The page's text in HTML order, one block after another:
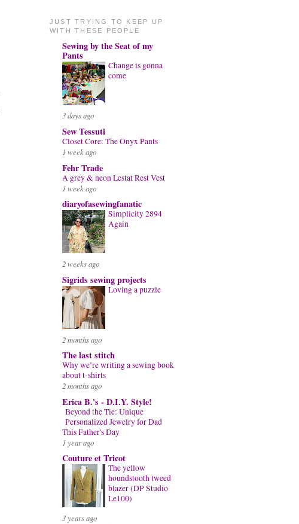
JUST TRYING TO KEEP UP
WITH THESE PEOPLE
Sewing by the Seat of my
Pants
Change is gonna
come
3 days ago
Sew Tessuti
Closet Core: The Onyx Pants
1 week ago
Fehr Trade
A grey & neon Lestat Rest Vest
1 week ago
diaryofasewingfanatic
Simplicity 2894
Again
2 weeks ago
Sigrids sewing projects
Loving a puzzle
2 months ago
The last stitch
Why we’re writing a sewing book
about t-shirts
2 months ago
Erica B.'s - D.I.Y. Style!
Beyond the Tie: Unique
Personalized Jewelry for Dad
This Father's Day
1 year ago
Couture et Tricot
The yellow
houndstooth tweed
blazer (DP Studio
Le100)
3 years ago